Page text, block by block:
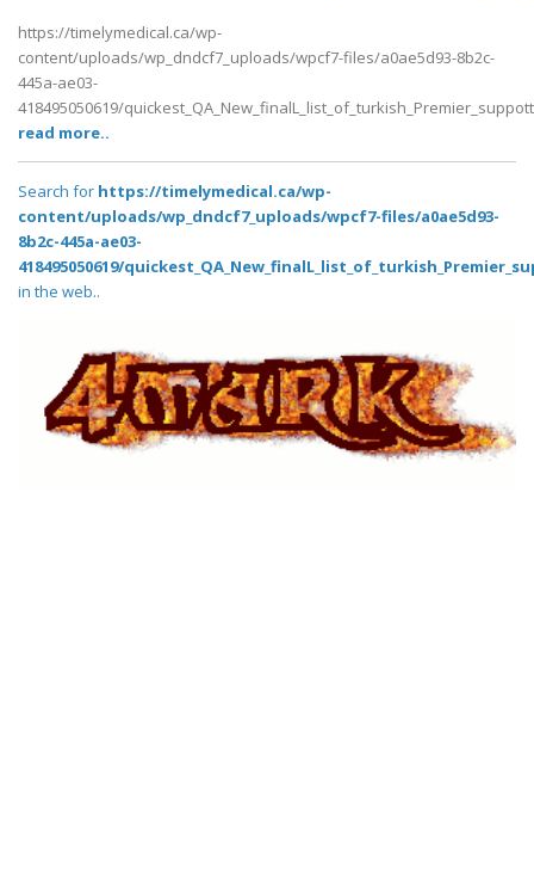
https://timelymedical.ca/wp-
content/uploads/wp_dndcf7_uploads/wpcf7-files/a0ae5d93-8b2c-
445a-ae03-
418495050619/
read more..
Search for https://timelymedical.ca/wp-
content/uploads/wp_dndcf7_uploads/wpcf7-files/a0ae5d93-
8b2c-445a-ae03-
418495050619/
in the web..